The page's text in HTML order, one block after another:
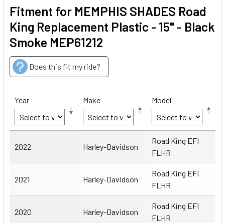
Fitment for MEMPHIS SHADES Road
King Replacement Plastic - 15" - Black
Smoke MEP61212
Does this fit my ride?
Year Make Model
Model
2022
Harley-Davidson
Road King EFI
FLHR
2021 Harley-Davidson
Road King EFI
FLHR
2020 Harley-Davidson
Road King EFI
FLHR